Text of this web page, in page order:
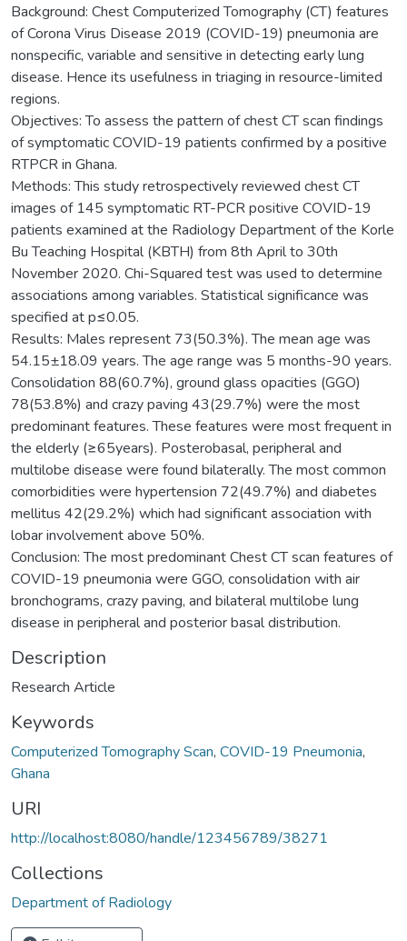
Background: Chest Computerized Tomography (CT) features
of Corona Virus Disease 2019 (COVID-19) pneumonia are
nonspecific, variable and sensitive in detecting early lung
disease. Hence its usefulness in triaging in resource-limited
regions.
Objectives: To assess the pattern of chest CT scan findings
of symptomatic COVID-19 patients confirmed by a positive
RTPCR in Ghana.
Methods: This study retrospectively reviewed chest CT
images of 145 symptomatic RT-PCR positive COVID-19
patients examined at the Radiology Department of the Korle
Bu Teaching Hospital (KBTH) from 8th April to 30th
November 2020. Chi-Squared test was used to determine
associations among variables. Statistical significance was
specified at p≤0.05.
Results: Males represent 73(50.3%). The mean age was
54.15±18.09 years. The age range was 5 months-90 years.
Consolidation 88(60.7%), ground glass opacities (GGO)
78(53.8%) and crazy paving 43(29.7%) were the most
predominant features. These features were most frequent in
the elderly (≥65years). Posterobasal, peripheral and
multilobe disease were found bilaterally. The most common
comorbidities were hypertension 72(49.7%) and diabetes
mellitus 42(29.2%) which had significant association with
lobar involvement above 50%.
Conclusion: The most predominant Chest CT scan features of
COVID-19 pneumonia were GGO, consolidation with air
bronchograms, crazy paving, and bilateral multilobe lung
disease in peripheral and posterior basal distribution.
Description
Research Article
Keywords
Computerized Tomography Scan, COVID-19 Pneumonia,
Ghana
URI
http://localhost:8080/handle/123456789/38271
Collections
Department of Radiology